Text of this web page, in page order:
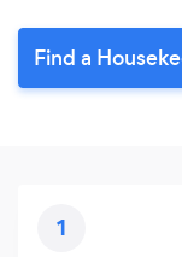
Find a
1